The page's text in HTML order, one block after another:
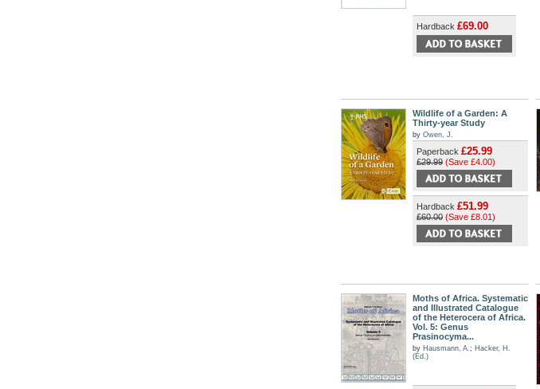
Hardback £69.00
Wildlife of a Garden: A
Thirty-year Study
by Owen, J.
Paperback £25.99
£29.99 (Save £4.00)
Hardback £51.99
£60.00 (Save £8.01)
Moths of Africa. Systematic
and Illustrated Catalogue
of the Heterocera of Africa.
Vol. 5: Genus
Prasinocyma...
by Hausmann, A.; Hacker, H.
(Ed.)